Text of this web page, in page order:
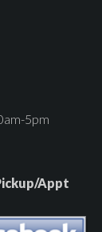
5pm
Appt